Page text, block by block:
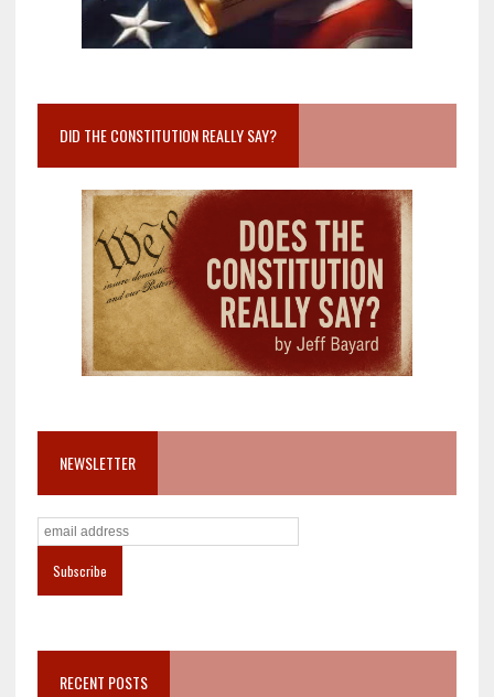
DID THE CONSTITUTION REALLY SAY?
NEWSLETTER
RECENT POSTS